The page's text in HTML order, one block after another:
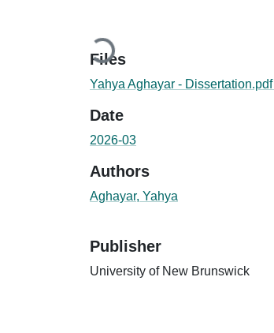
Loading...
Files
Yahya Aghayar - Dissertation.pdf
Date
2026-03
Authors
Aghayar, Yahya
Publisher
University of New Brunswick